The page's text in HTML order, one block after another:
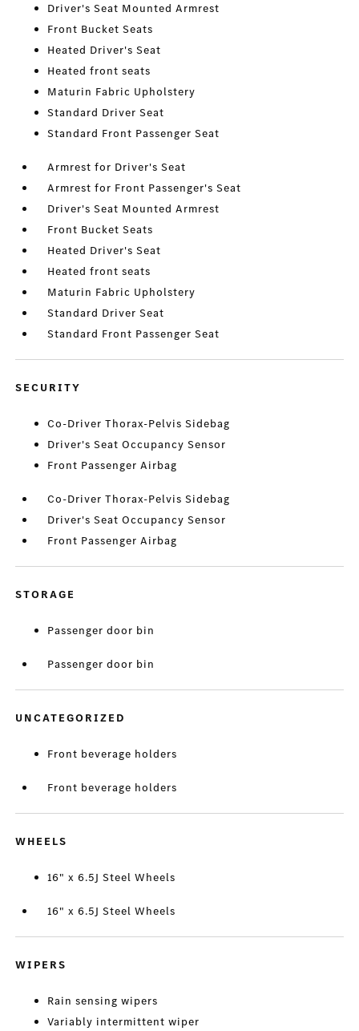
Driver's Seat Mounted Armrest
Front Bucket Seats
Heated Driver's Seat
Heated front seats
Maturin Fabric Upholstery
Standard Driver Seat
Standard Front Passenger Seat
Armrest for Driver's Seat
Armrest for Front Passenger's Seat
Driver's Seat Mounted Armrest
Front Bucket Seats
Heated Driver's Seat
Heated front seats
Maturin Fabric Upholstery
Standard Driver Seat
Standard Front Passenger Seat
SECURITY
Co-Driver Thorax-Pelvis Sidebag
Driver's Seat Occupancy Sensor
Front Passenger Airbag
Co-Driver Thorax-Pelvis Sidebag
Driver's Seat Occupancy Sensor
Front Passenger Airbag
STORAGE
Passenger door bin
Passenger door bin
UNCATEGORIZED
Front beverage holders
Front beverage holders
WHEELS
16" x 6.5J Steel Wheels
16" x 6.5J Steel Wheels
WIPERS
Rain sensing wipers
Variably intermittent wiper